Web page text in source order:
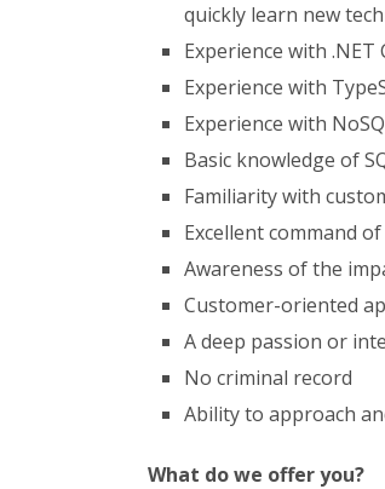
quickly learn new
Experience with .NET
Experience with
Experience with
Basic knowledge of
Familiarity with
Excellent command
Awareness of the
Customer-oriented
A deep passion or
No criminal record
Ability to approach
What do we offer you?